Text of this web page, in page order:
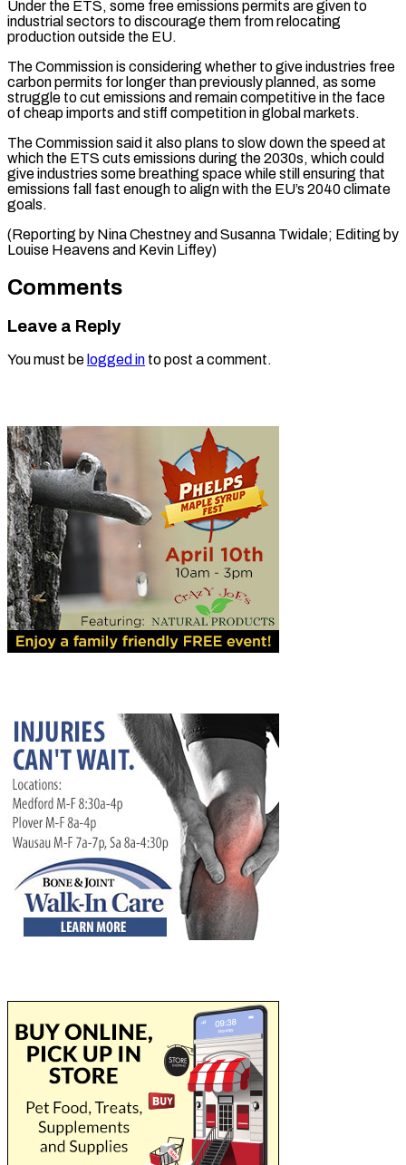
Under the ETS, some free emissions permits are given to
industrial sectors to discourage them from relocating
production ⁠outside the EU.
The Commission ‌is considering whether to give industries free
carbon permits ⁠for longer than previously planned, as some
struggle to cut ​emissions ‌and remain competitive in the face
of cheap imports and ​stiff competition ⁠in global markets.
The Commission said it also plans to slow down the speed at
which the ETS cuts emissions during the 2030s, which could
give industries some breathing space while still ensuring that
emissions fall fast enough to align with the EU’s 2040 climate
goals.
(Reporting by Nina Chestney and Susanna Twidale; Editing by
Louise ​Heavens and Kevin Liffey)
Comments
Leave a Reply
You must be logged in to post a comment.